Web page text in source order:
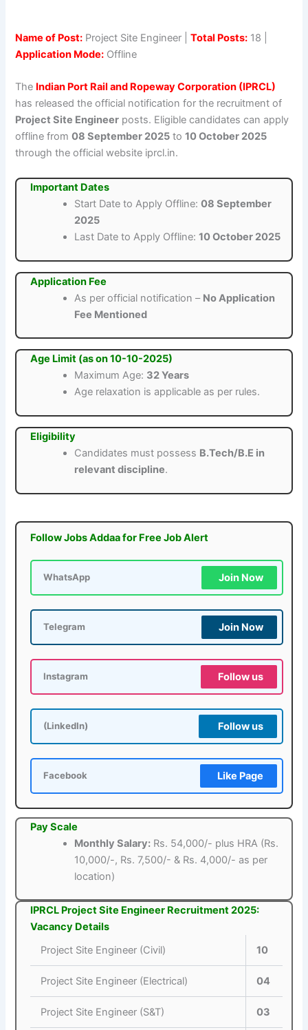
Name of Post: Project Site Engineer |Total Posts: 18 |
Application Mode: Offline
The Indian Port Rail and Ropeway Corporation (IPRCL)
has released the official notification for the recruitment of
Project Site Engineer posts. Eligible candidates can apply
offline from08 September 2025 to10 October 2025
through the official website iprcl.in.
Important Dates
Start Date to Apply Offline:08 September
2025
Last Date to Apply Offline:10 October 2025
Application Fee
As per official notification – No Application
Fee Mentioned
Age Limit (as on 10-10-2025)
Maximum Age: 32 Years
Age relaxation is applicable as per rules.
Eligibility
Candidates must possess B.Tech/B.E in
relevant discipline.
Follow Jobs Addaa for Free Job Alert
WhatsApp Join Now
Telegram Join Now
Instagram Follow us
(LinkedIn) Follow us
Facebook Like Page
Pay Scale
Monthly Salary: Rs. 54,000/- plus HRA (Rs.
10,000/-, Rs. 7,500/- & Rs. 4,000/- as per
location)
IPRCL Project Site Engineer Recruitment 2025:
Vacancy Details
Project Site Engineer (Civil)
10
Project Site Engineer (Electrical) 04
Project Site Engineer (S&T) 03